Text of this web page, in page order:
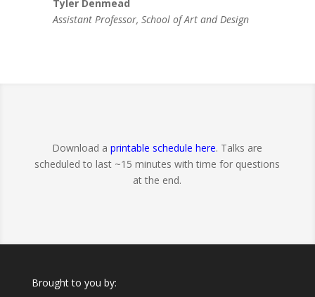
Tyler Denmead
Assistant Professor, School of Art and Design
Download aprintable schedule here. Talks are
scheduled to last ~15 minutes with time for questions
at the end.
Brought to you by: